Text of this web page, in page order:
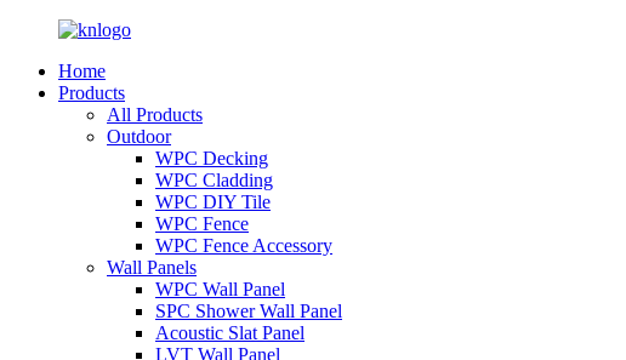
Home
Products
All Products
Outdoor
WPC Decking
WPC Cladding
WPC DIY Tile
WPC Fence
WPC Fence Accessory
Wall Panels
WPC Wall Panel
SPC Shower Wall Panel
Acoustic Slat Panel
LVT Wall Panel